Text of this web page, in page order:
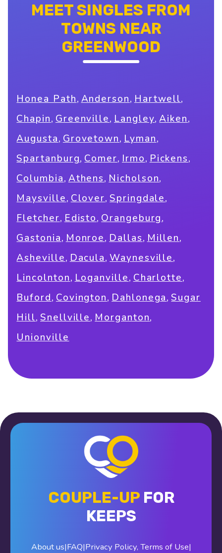
MEET SINGLES FROM
TOWNS NEAR
GREENWOOD
Honea Path, Anderson, Hartwell,
Chapin, Greenville, Langley,Aiken,
Augusta, Grovetown, Lyman,
Spartanburg, Comer, Irmo, Pickens,
Columbia, Athens, Nicholson,
Maysville, Clover,Springdale,
Fletcher, Edisto, Orangeburg,
Gastonia, Monroe, Dallas, Millen,
Asheville, Dacula, Waynesville,
Lincolnton, Loganville, Charlotte,
Buford, Covington, Dahlonega,Sugar
Hill,Snellville, Morganton,
Unionville
COUPLE-UPFOR
KEEPS
About us|FAQ|Privacy Policy, Terms of Use|